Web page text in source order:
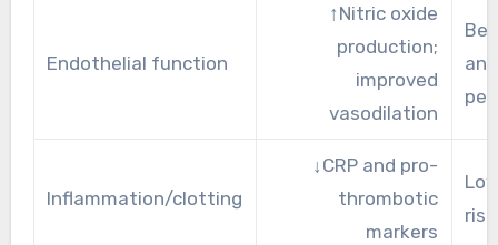
Endothelial function
↑Nitric oxide
production;
improved
vasodilation
Inflammation/clotting
↓CRP and pro-
thrombotic
markers
risk